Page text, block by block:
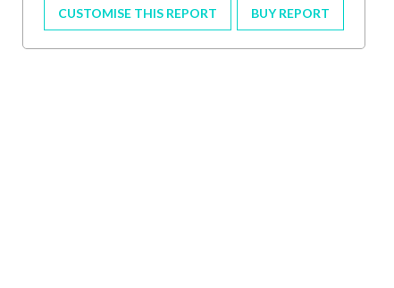
BUY REPORT
CUSTOMISE THIS REPORT